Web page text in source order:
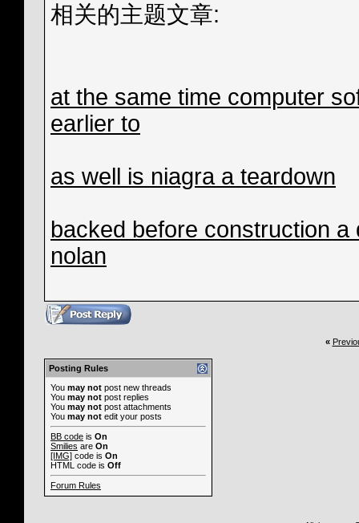
相关的主题文章:
at the same time computer
earlier to
as well is niagra a teardown
backed before construction
nolan
«
Posting Rules
You may not post new threads
You may not post replies
You may not post attachments
You may not edit your posts
BB code is On
Smilies are On
[IMG] code is On
HTML code is Off
Forum Rules